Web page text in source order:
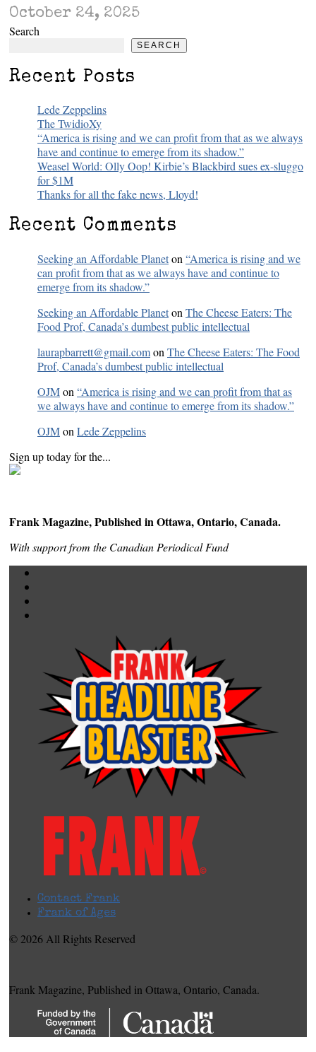
October 24, 2025
Search
SEARCH
Recent Posts
Lede Zeppelins
The TwidioXy
“America is rising and we can profit from that as we always
have and continue to emerge from its shadow.”
Weasel World: Olly Oop! Kirbie’s Blackbird sues ex-sluggo
for $1M
Thanks for all the fake news, Lloyd!
Recent Comments
Seeking an Affordable Planeton “America is rising and we
can profit from that as we always have and continue to
emerge from its shadow.”
Seeking an Affordable Planeton The Cheese Eaters: The
Food Prof, Canada’s dumbest public intellectual
laurapbarrett@gmail.comon The Cheese Eaters: The Food
Prof, Canada’s dumbest public intellectual
OJMon “America is rising and we can profit from that as
we always have and continue to emerge from its shadow.”
OJMon Lede Zeppelins
Sign up today for the...
Frank Magazine, Published in Ottawa, Ontario, Canada.
With support from the Canadian Periodical Fund
Contact Frank
Frank of Ages
© 2026 All Rights Reserved
Frank Magazine, Published in Ottawa, Ontario, Canada.